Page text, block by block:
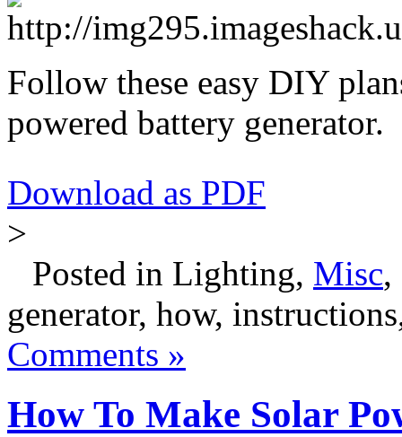
Follow these easy DIY
powered battery generator.
Download as PDF
>
Posted in Lighting, Misc,
generator, how,
Comments »
How To Make Solar